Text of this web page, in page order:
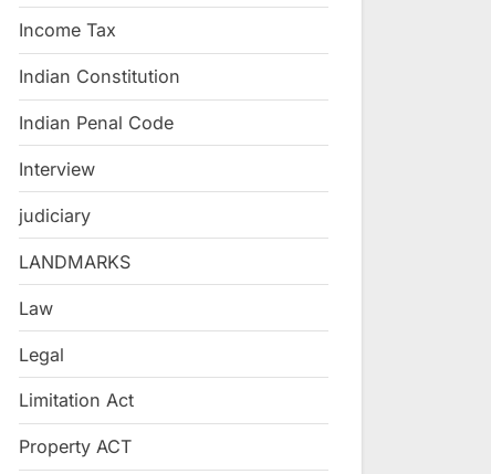
Income Tax
Indian Constitution
Indian Penal Code
Interview
judiciary
LANDMARKS
Law
Legal
Limitation Act
Property ACT